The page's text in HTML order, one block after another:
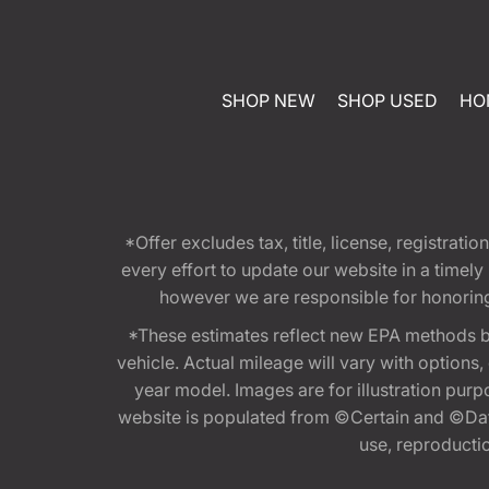
SHOP NEW SHOP USED
*Offer excludes tax, title, license,
every effort to update our website in a
however we are responsible for
*These estimates reflect new EPA
vehicle. Actual mileage will vary with
year model. Images are for illustration
website is populated from ©Certain and
use,